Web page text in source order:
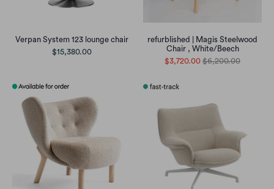
Verpan System 123 lounge chair
$15,380.00
refurblished | Magis Steelwood
Chair , White/Beech
$3,720.00 $6,200.00